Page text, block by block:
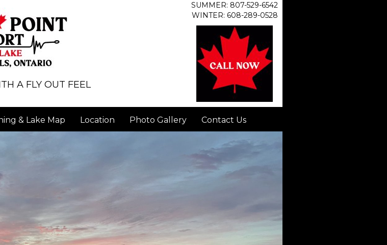
A FLY OUT FEEL
SUMMER: 807-529-6542
WINTER: 608-289-0528
& Lake Map Location Photo Gallery Contact Us